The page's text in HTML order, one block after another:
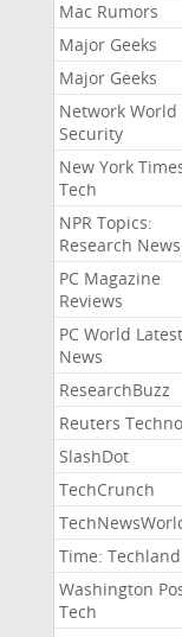
Mac Rumors
Major Geeks
Major Geeks
Network World
Security
New York
Tech
NPR Topics:
Research News
PC Magazine
Reviews
PC World Latest
News
ResearchBuzz
Reuters
SlashDot
TechCrunch
Time: Techland
Washington
Tech